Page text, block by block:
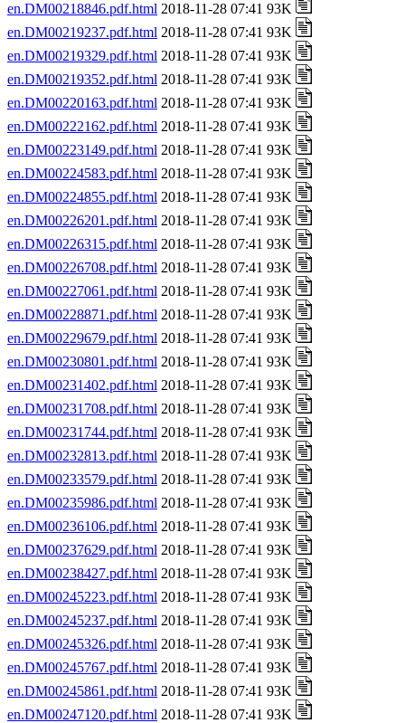
en.DM00218846.pdf.html 2018-11-28 07:41 93K
en.DM00219237.pdf.html 2018-11-28 07:41 93K
en.DM00219329.pdf.html 2018-11-28 07:41 93K
en.DM00219352.pdf.html 2018-11-28 07:41 93K
en.DM00220163.pdf.html 2018-11-28 07:41 93K
en.DM00222162.pdf.html 2018-11-28 07:41 93K
en.DM00223149.pdf.html 2018-11-28 07:41 93K
en.DM00224583.pdf.html 2018-11-28 07:41 93K
en.DM00224855.pdf.html 2018-11-28 07:41 93K
en.DM00226201.pdf.html 2018-11-28 07:41 93K
en.DM00226315.pdf.html 2018-11-28 07:41 93K
en.DM00226708.pdf.html 2018-11-28 07:41 93K
en.DM00227061.pdf.html 2018-11-28 07:41 93K
en.DM00228871.pdf.html 2018-11-28 07:41 93K
en.DM00229679.pdf.html 2018-11-28 07:41 93K
en.DM00230801.pdf.html 2018-11-28 07:41 93K
en.DM00231402.pdf.html 2018-11-28 07:41 93K
en.DM00231708.pdf.html 2018-11-28 07:41 93K
en.DM00231744.pdf.html 2018-11-28 07:41 93K
en.DM00232813.pdf.html 2018-11-28 07:41 93K
en.DM00233579.pdf.html 2018-11-28 07:41 93K
en.DM00235986.pdf.html 2018-11-28 07:41 93K
en.DM00236106.pdf.html 2018-11-28 07:41 93K
en.DM00237629.pdf.html 2018-11-28 07:41 93K
en.DM00238427.pdf.html 2018-11-28 07:41 93K
en.DM00245223.pdf.html 2018-11-28 07:41 93K
en.DM00245237.pdf.html 2018-11-28 07:41 93K
en.DM00245326.pdf.html 2018-11-28 07:41 93K
en.DM00245767.pdf.html 2018-11-28 07:41 93K
en.DM00245861.pdf.html 2018-11-28 07:41 93K
en.DM00247120.pdf.html 2018-11-28 07:41 93K